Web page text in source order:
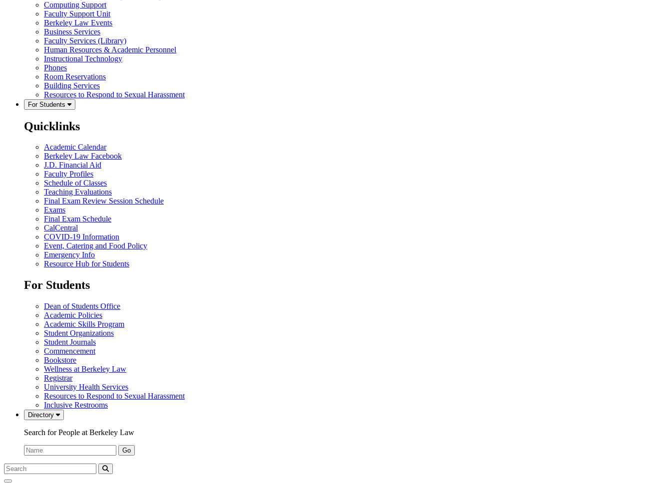
Computing Support
Faculty Support Unit
Berkeley Law Events
Business Services
Faculty Services (Library)
Human Resources & Academic Personnel
Instructional Technology
Phones
Room Reservations
Building Services
Resources to Respond to Sexual Harassment
For Students
Quicklinks
Academic Calendar
Berkeley Law Facebook
J.D. Financial Aid
Faculty Profiles
Schedule of Classes
Teaching Evaluations
Final Exam Review Session Schedule
Exams
Final Exam Schedule
CalCentral
COVID-19 Information
Event, Catering and Food Policy
Emergency Info
Resource Hub for Students
For Students
Dean of Students Office
Academic Policies
Academic Skills Program
Student Organizations
Student Journals
Commencement
Bookstore
Wellness at Berkeley Law
Registrar
University Health Services
Resources to Respond to Sexual Harassment
Inclusive Restrooms
Directory
Search for People at Berkeley Law
Name:
Go
Search
Submit
UC